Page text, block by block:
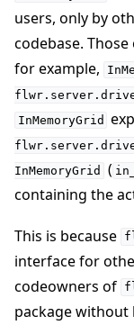
users, only by
codebase.
for example,
InMemoryGrid
InMemoryGrid
(
containing the
This is because
interface for
codeowners of
package